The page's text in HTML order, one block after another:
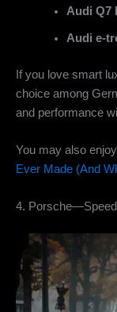
Audi Q7
Audi e-
If you love smart
choice among
and performance
You may also
Ever Made (And
4.